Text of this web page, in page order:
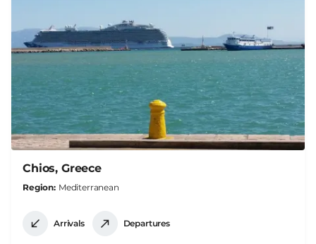
Chios, Greece
Region Mediterranean
Arrivals Departures